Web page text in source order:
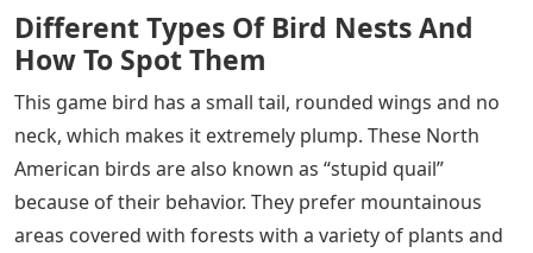
Different Types Of Bird Nests And
How To Spot Them
This game bird has a small tail, rounded wings and no
neck, which makes it extremely plump. These North
American birds are also known as “stupid quail”
because of their behavior. They prefer mountainous
areas covered with forests with a variety of plants and